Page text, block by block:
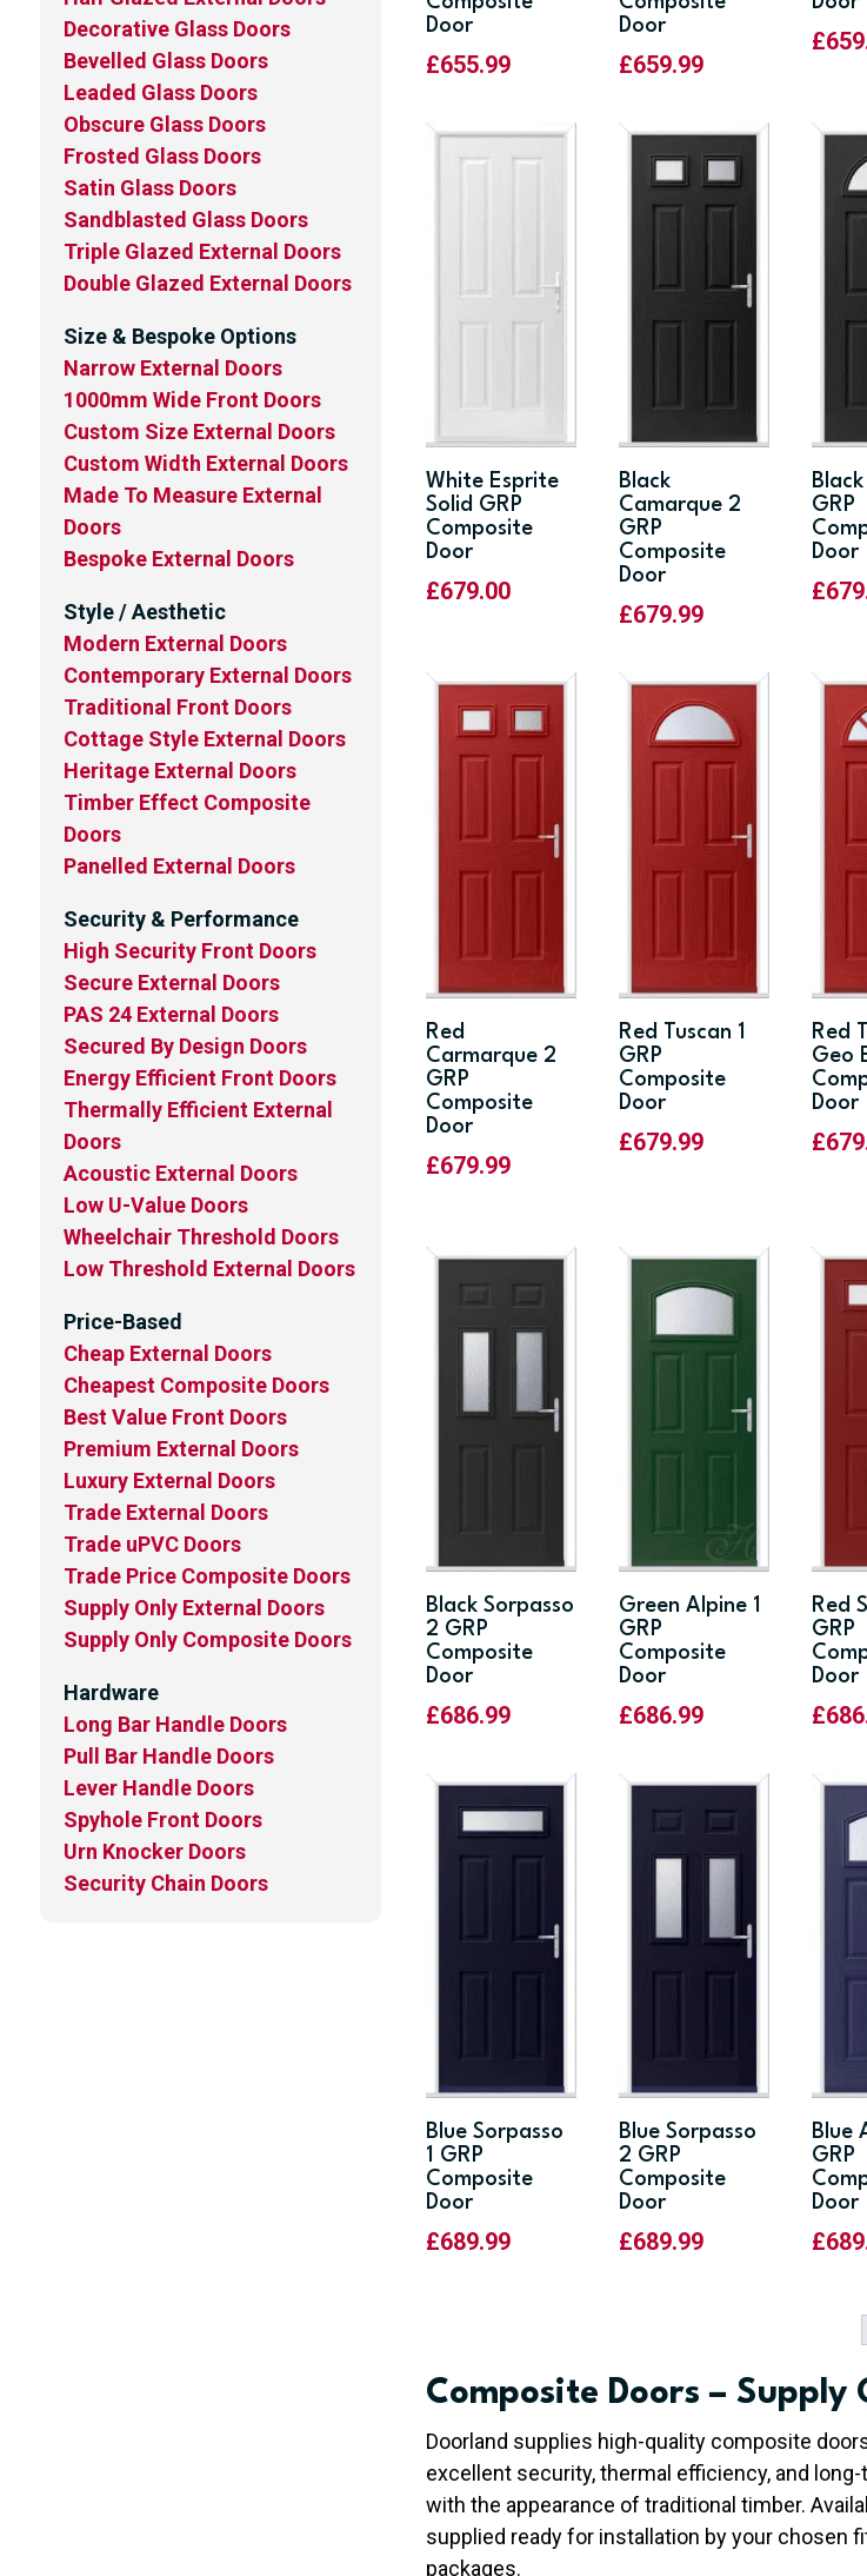
Decorative Glass Doors
Bevelled Glass Doors
Leaded Glass Doors
Obscure Glass Doors
Frosted Glass Doors
Satin Glass Doors
Sandblasted Glass Doors
Triple Glazed External Doors
Double Glazed External Doors
Size & Bespoke Options
Narrow External Doors
1000mm Wide Front Doors
Custom Size External Doors
Custom Width External Doors
Made To Measure External
Doors
Bespoke External Doors
Style / Aesthetic
Modern External Doors
Contemporary External Doors
Traditional Front Doors
Cottage Style External Doors
Heritage External Doors
Timber Effect Composite
Doors
Panelled External Doors
Security & Performance
High Security Front Doors
Secure External Doors
PAS 24 External Doors
Secured By Design Doors
Energy Efficient Front Doors
Thermally Efficient External
Doors
Acoustic External Doors
Low U-Value Doors
Wheelchair Threshold Doors
Low Threshold External Doors
Price-Based
Cheap External Doors
Cheapest Composite Doors
Best Value Front Doors
Premium External Doors
Luxury External Doors
Trade External Doors
Trade uPVC Doors
Trade Price Composite Doors
Supply Only External Doors
Supply Only Composite Doors
Hardware
Long Bar Handle Doors
Pull Bar Handle Doors
Lever Handle Doors
Spyhole Front Doors
Urn Knocker Doors
Security Chain Doors
Door
£655.99
Door
£659.99
£
White Esprite
Solid GRP
Composite
Door
£679.00
Black
Camarque 2
GRP
Composite
Door
£679.99
Black
GRP
Door
£
Red
Carmarque 2
GRP
Composite
Door
£679.99
Red Tuscan 1
GRP
Composite
Door
£679.99
Red
Geo
Door
£
Black Sorpasso
2 GRP
Composite
Door
£686.99
Green Alpine 1
GRP
Composite
Door
£686.99
Red
GRP
Door
£
Blue Sorpasso
1 GRP
Composite
Door
£689.99
Blue Sorpasso
2 GRP
Composite
Door
£689.99
Blue
GRP
Door
£
Composite Doors – Supply
Doorland supplies high-quality composite
excellent security, thermal efficiency, and
with the appearance of traditional timber.
supplied ready for installation by your chosen
packages.